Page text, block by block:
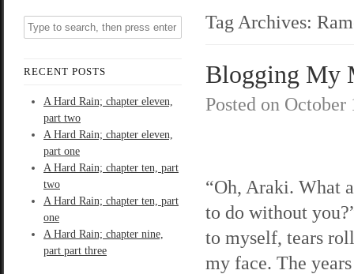
RECENT POSTS
A Hard Rain; chapter eleven,
part two
A Hard Rain; chapter eleven,
part one
A Hard Rain; chapter ten, part
two
A Hard Rain; chapter ten, part
one
A Hard Rain; chapter nine,
part part three
Tag Archives:
Blogging My
Posted on October
“Oh, Araki. What
to do without
to myself, tears
my face. The